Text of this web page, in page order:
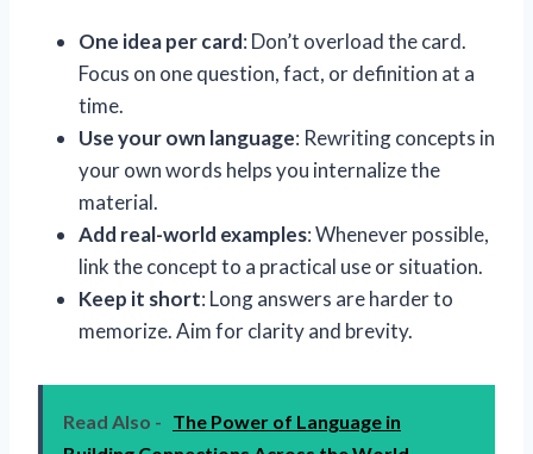
One idea per card: Don’t overload the card.
Focus on one question, fact, or definition at a
time.
Use your own language: Rewriting concepts in
your own words helps you internalize the
material.
Add real-world examples: Whenever possible,
link the concept to a practical use or situation.
Keep it short: Long answers are harder to
memorize. Aim for clarity and brevity.
Read Also - The Power of Language in